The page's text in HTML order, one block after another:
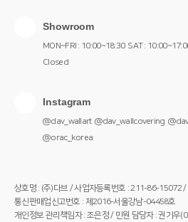
Showroom
MON~FRI : 10:00~18:30 SAT :
Closed
Instagram
@dav_wallart @dav_wallcovering
@orac_korea
상호명 : (주)다브 / 사업자등록번호 : 211-86-15072 /
통신판매업신고번호 : 제2016-서울강남-04458호
개인정보 관리책임자 : 조은정 / 민원 담당자 : 권기우